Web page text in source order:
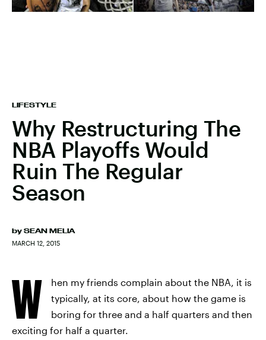
LIFESTYLE
Why Restructuring The
NBA Playoffs Would
Ruin The Regular
Season
by SEAN MELIA
MARCH 12, 2015
W
hen my friends complain about the NBA, it is
typically, at its core, about how the game is
boring for three and a half quarters and then
exciting for half a quarter.